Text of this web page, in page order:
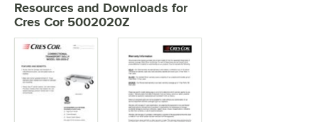
Resources and Downloads for
Cres Cor 5002020Z